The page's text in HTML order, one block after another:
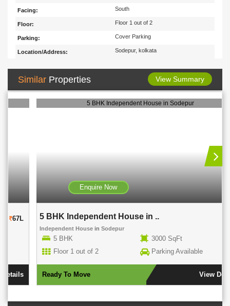
Facing: South
Floor: Floor 1 out of 2
Parking: Cover Parking
Location/Address: Sodepur, kolkata
Similar Properties View Summary
5 BHK Independent House in Sodepur
Enquire Now
5 BHK Independent House in ..
Independent Housein Sodepur
5 BHK
3000 SqFt
Floor 1 out of 2
Parking Available
Ready To Move View Details